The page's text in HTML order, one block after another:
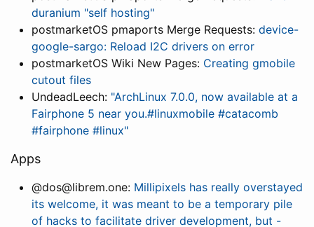
duranium "self hosting"
postmarketOS pmaports Merge Requests: device-
google-sargo: Reload I2C drivers on error
postmarketOS Wiki New Pages: Creating gmobile
cutout files
UndeadLeech: "ArchLinux 7.0.0, now available at a
Fairphone 5 near you.#linuxmobile #catacomb
#fairphone #linux"
Apps
@dos@librem.one: Millipixels has really overstayed
its welcome, it was meant to be a temporary pile
of hacks to facilitate driver development, but -